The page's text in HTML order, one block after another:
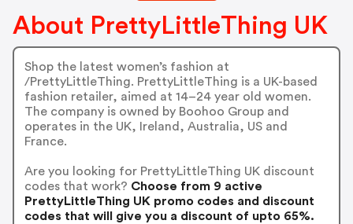
About PrettyLittleThing UK
Shop the latest women’s fashion at
/PrettyLittleThing. PrettyLittleThing is a UK-based
fashion retailer, aimed at 14–24 year old women.
The company is owned by Boohoo Group and
operates in the UK, Ireland, Australia, US and
France.
Are you looking for PrettyLittleThing UK discount
codes that work? Choose from 9 active
PrettyLittleThing UK promo codes and discount
codes that will give you a discount of upto 65%.